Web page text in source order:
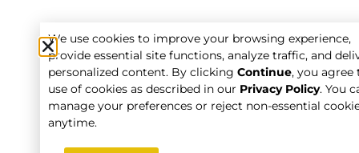
We use cookies to improve your browsing experience,
provide essential site functions, analyze traffic, and
personalized content. By clicking Continue, you agree
use of cookies as described in our Privacy Policy. You
manage your preferences or reject non-essential
anytime.